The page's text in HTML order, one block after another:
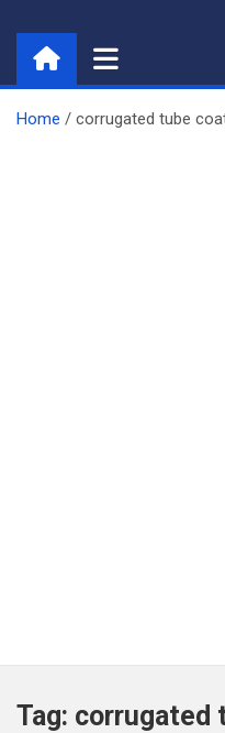
content
Home corrugated tube
Tag: corrugated